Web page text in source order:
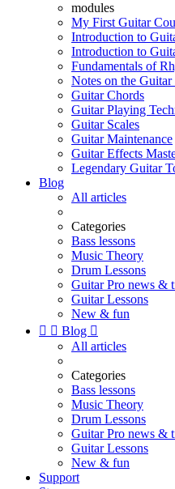
modules
My First Guitar
Introduction to
Introduction to
Fundamentals of
Notes on the
Guitar Chords
Guitar Playing
Guitar Scales
Guitar Maintenance
Guitar Effects
Legendary Guitar
Blog
All articles
Categories
Bass lessons
Music Theory
Drum Lessons
Guitar Pro news &
Guitar Lessons
New & fun
  Blog 
All articles
Categories
Bass lessons
Music Theory
Drum Lessons
Guitar Pro news &
Guitar Lessons
New & fun
Support